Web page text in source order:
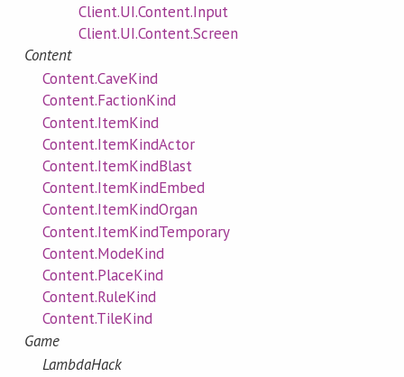
Client.UI.Content.Input
Client.UI.Content.Screen
Content
Content.CaveKind
Content.FactionKind
Content.ItemKind
Content.ItemKindActor
Content.ItemKindBlast
Content.ItemKindEmbed
Content.ItemKindOrgan
Content.ItemKindTemporary
Content.ModeKind
Content.PlaceKind
Content.RuleKind
Content.TileKind
Game
LambdaHack